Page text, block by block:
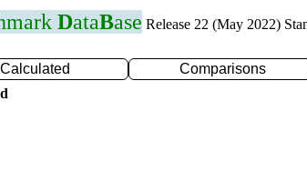
DataBase Release 22 (May 2022)
Calculated Comparisons